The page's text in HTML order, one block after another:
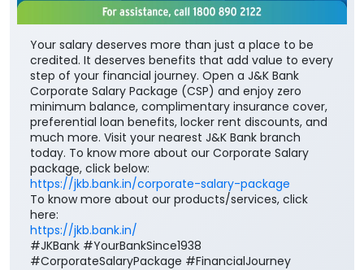
Your salary deserves more than just a place to be
credited. It deserves benefits that add value to every
step of your financial journey. Open a J&K Bank
Corporate Salary Package (CSP) and enjoy zero
minimum balance, complimentary insurance cover,
preferential loan benefits, locker rent discounts, and
much more. Visit your nearest J&K Bank branch
today. To know more about our Corporate Salary
package, click below:
https://jkb.bank.in/corporate-salary-package
To know more about our products/services, click
here:
https://jkb.bank.in/
#JKBank #YourBankSince1938
#CorporateSalaryPackage #FinancialJourney